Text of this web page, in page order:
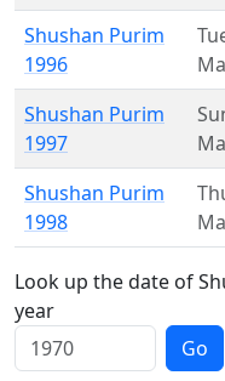
Shushan Purim
1996
Shushan Purim
1997
Shushan Purim
1998
Look up the date of
year
Go